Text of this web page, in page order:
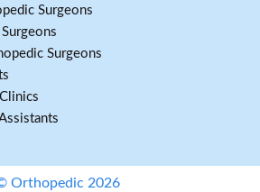
Surgeons
Surgeons
Orthopedic 2026